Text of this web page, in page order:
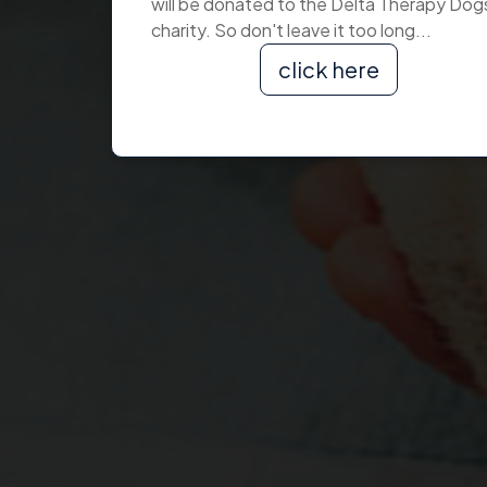
charity. So don't leave it too long...
click here